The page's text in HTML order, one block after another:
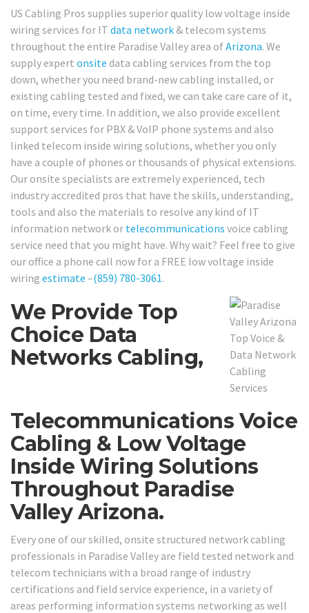
US Cabling Pros supplies superior quality low voltage inside
wiring services for IT data network & telecom systems
throughout the entire Paradise Valley area ofArizona. We
supply expert onsite data cabling services from the top
down, whether you need brand-new cabling installed, or
existing cabling tested and fixed, we can take care care of it,
on time, every time. In addition, we also provide excellent
support services for PBX & VoIP phone systems and also
linked telecom inside wiring solutions, whether you only
have a couple of phones or thousands of physical extensions.
Our onsite specialists are extremely experienced, tech
industry accredited pros that have the skills, understanding,
tools and also the materials to resolve any kind of IT
information network or telecommunications voice cabling
service need that you might have. Why wait? Feel free to give
our office a phone call now for a FREE low voltage inside
wiring estimate –(859) 780-3061.
We Provide Top
Choice Data
Networks Cabling,
Telecommunications Voice
Cabling & Low Voltage
Inside Wiring Solutions
Throughout Paradise
Valley Arizona.
Every one of our skilled, onsite structured network cabling
professionals in Paradise Valley are field tested network and
telecom technicians with a broad range of industry
certifications and field service experience, in a variety of
areas performing information systems networking as well